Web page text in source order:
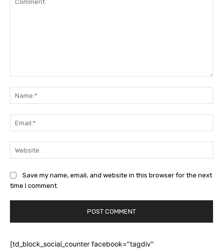
Save my name, email, and website in this browser for the next
time I comment.
[td_block_social_counter facebook="tagdiv"